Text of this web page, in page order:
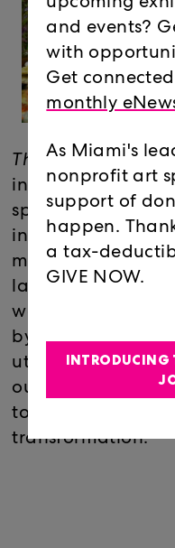
This Too Shall
intricate
spirit, and the
introducing a new
multidisciplinary
large-scale video
wall drawings
by the natural
utilize
out their
together
transformation.
upcoming
and events?
with
Get
monthly
As Miami's
nonprofit art
support of
happen.
a tax-
GIVE NOW.
INTRODUCING